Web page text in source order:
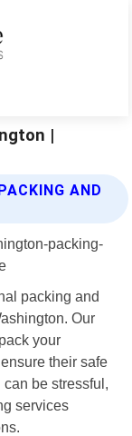
|
AND
packing and
Our
your
their safe
be stressful,
services